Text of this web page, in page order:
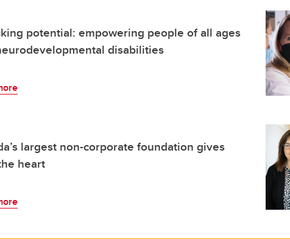
potential: empowering people of all ages
disabilities
largest non-corporate foundation gives
heart